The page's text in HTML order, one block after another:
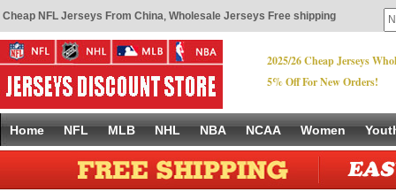
Cheap NFL Jerseys From China, Wholesale Jerseys Free shipping
2025/26 Cheap Jerseys
5% Off For New Orders!
Home NFL MLB NHL NBA NCAA Women